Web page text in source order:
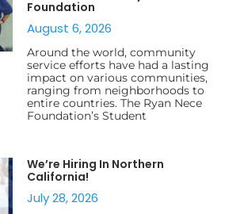
Foundation
August 6, 2026
Around the world, community
service efforts have had a lasting
impact on various communities,
ranging from neighborhoods to
entire countries. The Ryan Nece
Foundation’s Student
We’re Hiring In Northern
California!
July 28, 2026